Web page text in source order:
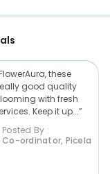
these
good quality
with fresh
Keep it up...”
Posted By :
Co-ordinator, Picela